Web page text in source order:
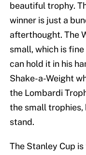
beautiful trophy.
winner is just a
afterthought. The
small, which is
can hold it in his
Shake-a-Weight
the Lombardi
the small
stand.
The Stanley Cup